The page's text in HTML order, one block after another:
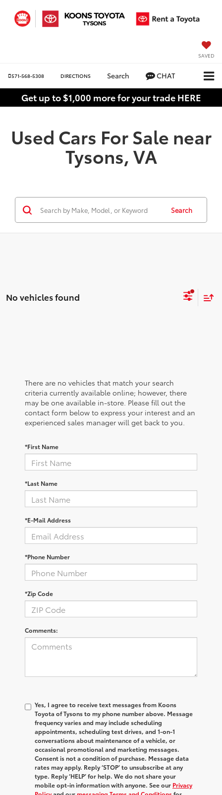
SAVED
571-568-5308 DIRECTIONS Search CHAT
Get up to $1,000 more for your trade HERE
Used Cars For Sale near
Tysons, VA
Search
No vehicles found
There are no vehicles that match your search
criteria currently available online; however, there
may be one available in-store. Please fill out the
contact form below to express your interest and an
experienced sales manager will get back to you.
*First Name
*Last Name
*E-Mail Address
*Phone Number
*Zip Code
Comments:
Yes, I agree to receive text messages from Koons
Toyota of Tysons to my phone number above. Message
frequency varies and may include scheduling
appointments, scheduling test drives, and 1-on-1
conversations about maintenance of a vehicle, or
occasional promotional and marketing messages.
Consent is not a condition of purchase. Message data
rates may apply. Reply ‘STOP’ to unsubscribe at any
type. Reply ‘HELP’ for help. We do not share your
mobile opt-in information with anyone. See our Privacy